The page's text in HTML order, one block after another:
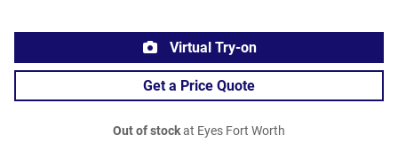
Virtual Try-on
Get a Price Quote
Out of stockat Eyes Fort Worth